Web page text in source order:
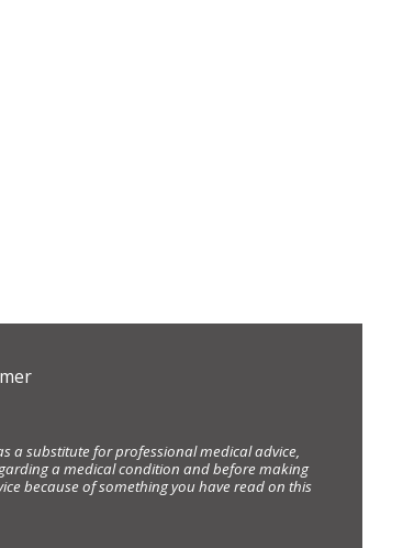
a substitute for professional medical advice,
a medical condition and before making
because of something you have read on this